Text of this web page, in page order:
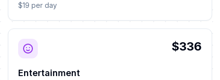
$19 per day
$336
Entertainment